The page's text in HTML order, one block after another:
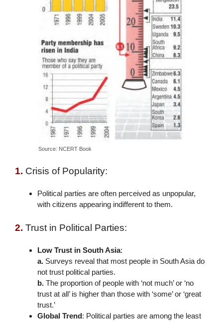
Source: NCERT Book
1. Crisis of Popularity:
Political parties are often perceived as unpopular,
with citizens appearing indifferent to them.
2. Trust in Political Parties:
Low Trust in South Asia:
a. Surveys reveal that most people in South Asia do
not trust political parties.
b. The proportion of people with ‘not much’ or ‘no
trust at all’ is higher than those with ‘some’ or ‘great
trust.’
Global Trend: Political parties are among the least